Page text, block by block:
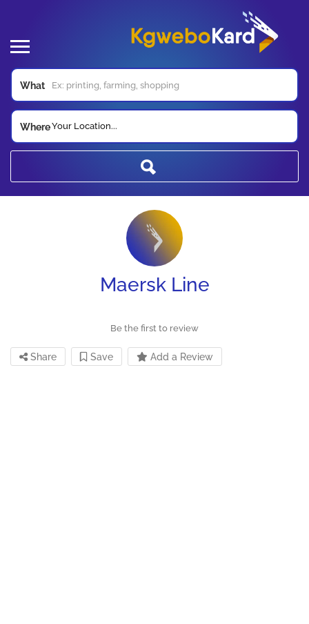
What
WhereYour Location...
Maersk Line
Be the first to review
Share Save Add a Review